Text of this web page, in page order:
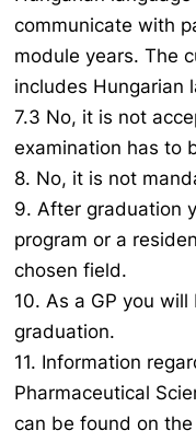
communicate with
module years. The
includes Hungarian
7.3 No, it is not
examination has to
8. No, it is not
9. After graduation
program or a
chosen field.
10. As a GP you
graduation.
11. Information
Pharmaceutical
can be found on